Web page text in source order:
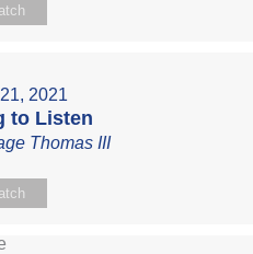
2021
to Listen
Thomas III